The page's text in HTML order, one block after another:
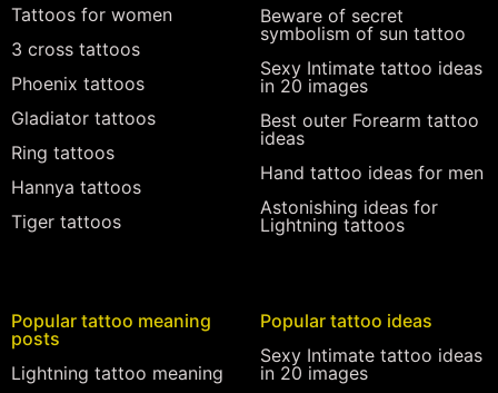
Tattoos for women
3 cross tattoos
Phoenix tattoos
Gladiator tattoos
Ring tattoos
Hannya tattoos
Tiger tattoos
Beware of secret
symbolism of sun tattoo
Sexy Intimate tattoo ideas
in 20 images
Best outer Forearm tattoo
ideas
Hand tattoo ideas for men
Astonishing ideas for
Lightning tattoos
Popular tattoo meaning
posts
Lightning tattoo meaning
Popular tattoo ideas
Sexy Intimate tattoo ideas
in 20 images